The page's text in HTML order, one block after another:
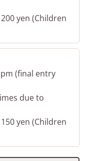
yen (Children
(final entry
due to
yen (Children